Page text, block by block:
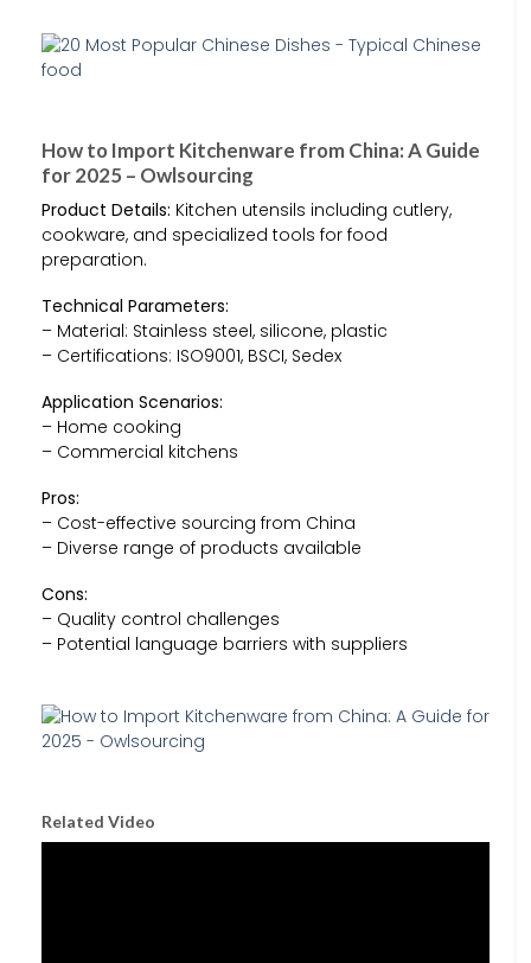
How to Import Kitchenware from China: A Guide
for 2025 – Owlsourcing
Product Details: Kitchen utensils including cutlery,
cookware, and specialized tools for food
preparation.
Technical Parameters:
– Material: Stainless steel, silicone, plastic
– Certifications: ISO9001, BSCI, Sedex
Application Scenarios:
– Home cooking
– Commercial kitchens
Pros:
– Cost-effective sourcing from China
– Diverse range of products available
Cons:
– Quality control challenges
– Potential language barriers with suppliers
Related Video